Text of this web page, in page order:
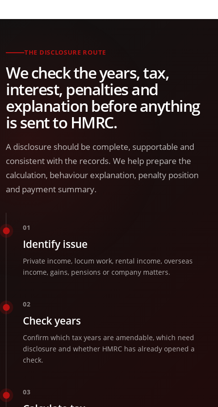
THE DISCLOSURE ROUTE
We check the years, tax,
interest, penalties and
explanation before anything
is sent to HMRC.
A disclosure should be complete, supportable and
consistent with the records. We help prepare the
calculation, behaviour explanation, penalty position
and payment summary.
01
Identify issue
Private income, locum work, rental income, overseas
income, gains, pensions or company matters.
02
Check years
Confirm which tax years are amendable, which need
disclosure and whether HMRC has already opened a
check.
03